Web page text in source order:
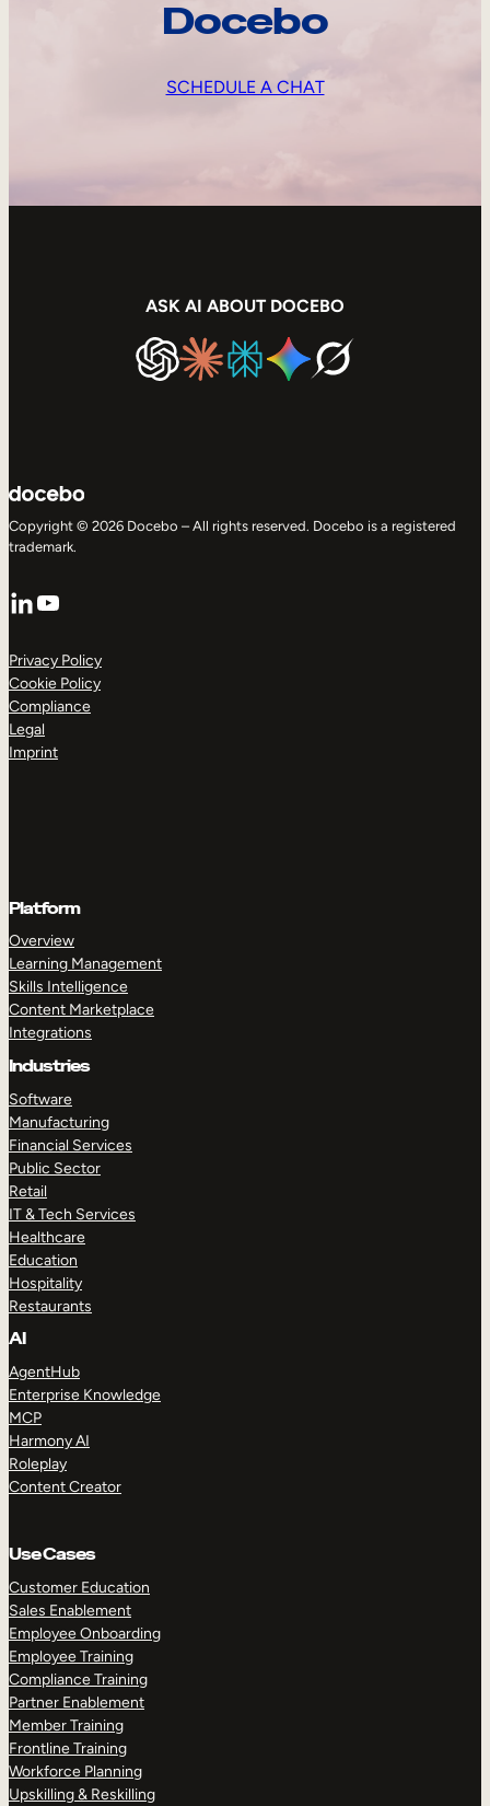
Docebo
SCHEDULE A CHAT
ASK AI ABOUT DOCEBO
Copyright © 2026 Docebo – All rights reserved. Docebo is a registered
trademark.
LinkedIn
YouTube
Privacy Policy
Cookie Policy
Compliance
Legal
Imprint
Platform
Overview
Learning Management
Skills Intelligence
Content Marketplace
Integrations
Industries
Software
Manufacturing
Financial Services
Public Sector
Retail
IT & Tech Services
Healthcare
Education
Hospitality
Restaurants
AI
AgentHub
Enterprise Knowledge
MCP
Harmony AI
Roleplay
Content Creator
Use Cases
Customer Education
Sales Enablement
Employee Onboarding
Employee Training
Compliance Training
Partner Enablement
Member Training
Frontline Training
Workforce Planning
Upskilling & Reskilling